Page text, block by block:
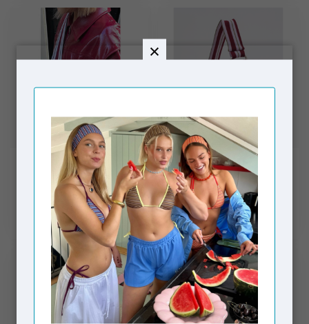
MOSJ ATELIER
The Burgundy Boxer
Crossbody Bag
€74,99
In stock
MOSJ ATELIER
Little B City Bag
€59,99
In stock